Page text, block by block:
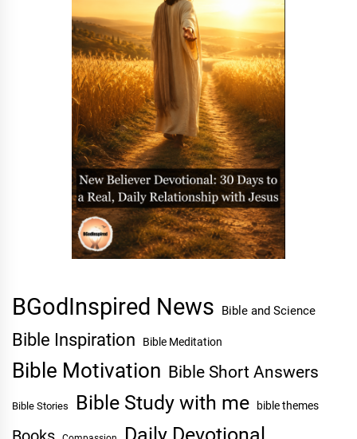
BGodInspired News Bible and Science
Bible Inspiration Bible Meditation
Bible Motivation Bible Short Answers
Bible Stories Bible Study with me bible themes